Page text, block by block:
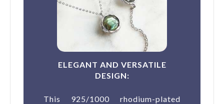
ELEGANT AND VERSATILE
DESIGN:
This 925/1000 rhodium-plated